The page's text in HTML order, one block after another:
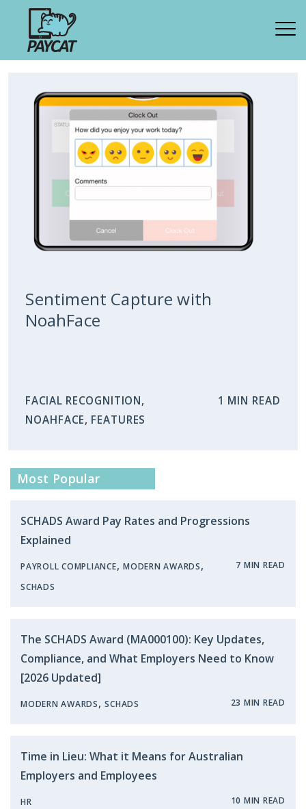
Sentiment Capture with
NoahFace
FACIAL RECOGNITION,
NOAHFACE, FEATURES
1 MIN READ
Most Popular
SCHADS Award Pay Rates and Progressions
Explained
PAYROLL COMPLIANCE, MODERN AWARDS,
SCHADS
7 MIN READ
The SCHADS Award (MA000100): Key Updates,
Compliance, and What Employers Need to Know
[2026 Updated]
MODERN AWARDS,SCHADS 23 MIN READ
Time in Lieu: What it Means for Australian
Employers and Employees
HR 10 MIN READ